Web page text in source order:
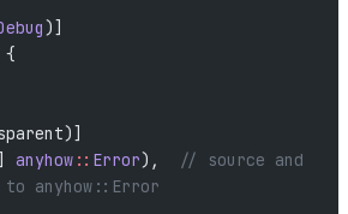
)]
{
anyhow:: Error),
// source and
anyhow::Error